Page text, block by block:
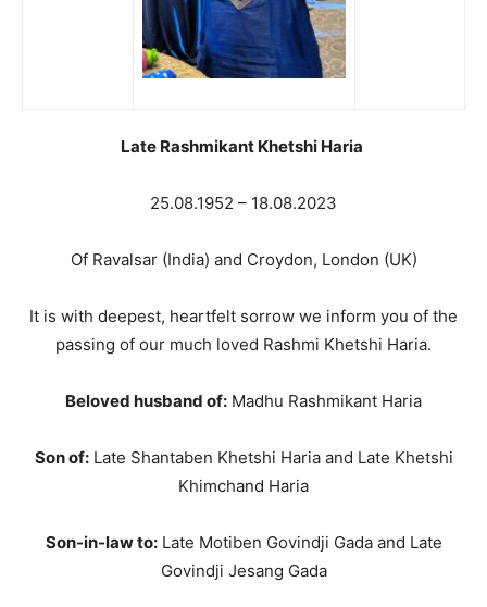
Late Rashmikant Khetshi Haria
25.08.1952 – 18.08.2023
Of Ravalsar (India) and Croydon, London (UK)
It is with deepest, heartfelt sorrow we inform you of the
passing of our much loved Rashmi Khetshi Haria.
Beloved husband of: Madhu Rashmikant Haria
Son of:Late Shantaben Khetshi Haria and Late Khetshi
Khimchand Haria
Son-in-law to:Late Motiben Govindji Gada and Late
Govindji Jesang Gada